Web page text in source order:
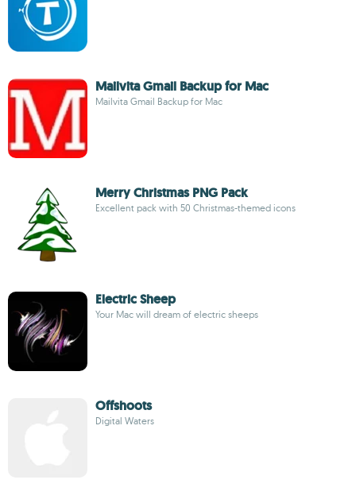
Mailvita Gmail Backup for Mac
Mailvita Gmail Backup for Mac
Merry Christmas PNG Pack
Excellent pack with 50 Christmas-themed icons
Electric Sheep
Your Mac will dream of electric sheeps
Offshoots
Digital Waters